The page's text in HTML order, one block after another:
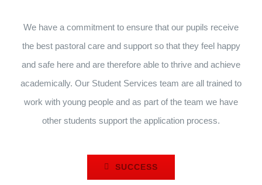
We have a commitment to ensure that our pupils receive
the best pastoral care and support so that they feel happy
and safe here and are therefore able to thrive and achieve
academically. Our Student Services team are all trained to
work with young people and as part of the team we have
other students support the application process.
SUCCESS